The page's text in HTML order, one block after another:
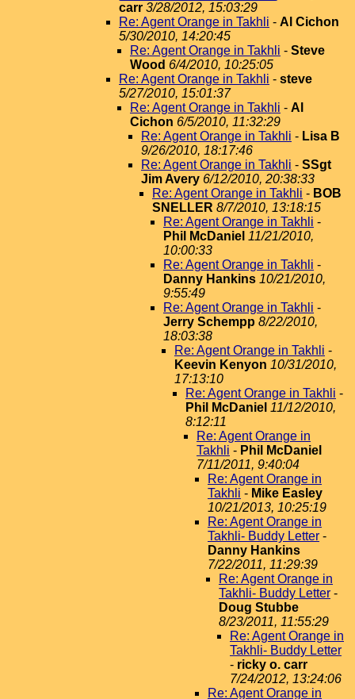
carr 3/28/2012, 15:03:29
Re: Agent Orange in Takhli - Al Cichon
5/30/2010, 14:20:45
Re: Agent Orange in Takhli - Steve
Wood 6/4/2010, 10:25:05
Re: Agent Orange in Takhli - steve
5/27/2010, 15:01:37
Re: Agent Orange in Takhli - Al
Cichon 6/5/2010, 11:32:29
Re: Agent Orange in Takhli - Lisa B
9/26/2010, 18:17:46
Re: Agent Orange in Takhli - SSgt
Jim Avery 6/12/2010, 20:38:33
Re: Agent Orange in Takhli - BOB
SNELLER 8/7/2010, 13:18:15
Re: Agent Orange in Takhli -
Phil McDaniel 11/21/2010,
10:00:33
Re: Agent Orange in Takhli -
Danny Hankins 10/21/2010,
9:55:49
Re: Agent Orange in Takhli -
Jerry Schempp 8/22/2010,
18:03:38
Re: Agent Orange in Takhli -
Keevin Kenyon 10/31/2010,
17:13:10
Re: Agent Orange in Takhli -
Phil McDaniel 11/12/2010,
8:12:11
Re: Agent Orange in
Takhli - Phil McDaniel
7/11/2011, 9:40:04
Re: Agent Orange in
Takhli - Mike Easley
10/21/2013, 10:25:19
Re: Agent Orange in
Takhli- Buddy Letter -
Danny Hankins
7/22/2011, 11:29:39
Re: Agent Orange in
Takhli- Buddy Letter -
Doug Stubbe
8/23/2011, 11:55:29
Re: Agent Orange in
Takhli- Buddy Letter
- ricky o. carr
7/24/2012, 13:24:06
Re: Agent Orange in